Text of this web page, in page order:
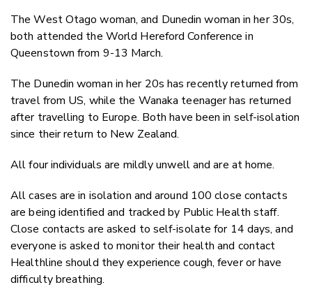
The West Otago woman, and Dunedin woman in her 30s,
both attended the World Hereford Conference in
Queenstown from 9-13 March.
The Dunedin woman in her 20s has recently returned from
travel from US, while the Wanaka teenager has returned
after travelling to Europe. Both have been in self-isolation
since their return to New Zealand.
All four individuals are mildly unwell and are at home.
All cases are in isolation and around 100 close contacts
are being identified and tracked by Public Health staff.
Close contacts are asked to self-isolate for 14 days, and
everyone is asked to monitor their health and contact
Healthline should they experience cough, fever or have
difficulty breathing.